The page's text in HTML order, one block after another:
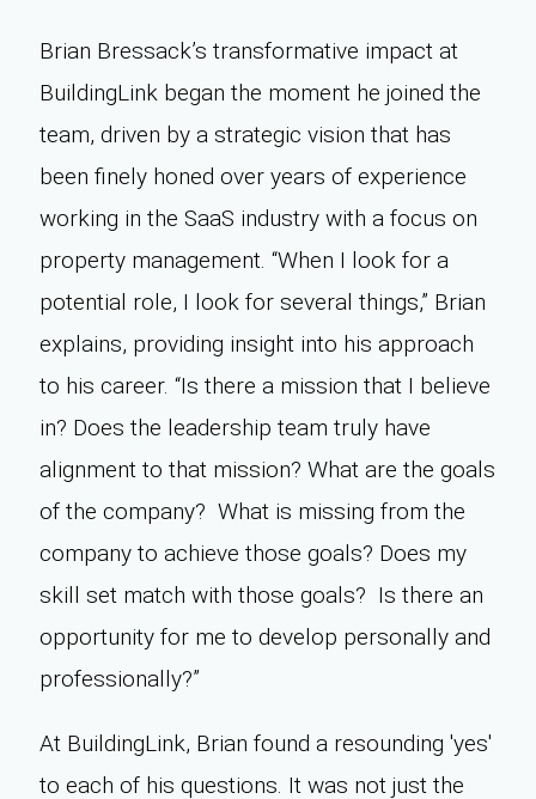
Brian Bressack’s transformative impact at
BuildingLink began the moment he joined the
team, driven by a strategic vision that has
been finely honed over years of experience
working in the SaaS industry with a focus on
property management. “When I look for a
potential role, I look for several things,” Brian
explains, providing insight into his approach
to his career. “Is there a mission that I believe
in? Does the leadership team truly have
alignment to that mission? What are the goals
of the company? What is missing from the
company to achieve those goals? Does my
skill set match with those goals? Is there an
opportunity for me to develop personally and
professionally?”
At BuildingLink, Brian found a resounding 'yes'
to each of his questions. It was not just the